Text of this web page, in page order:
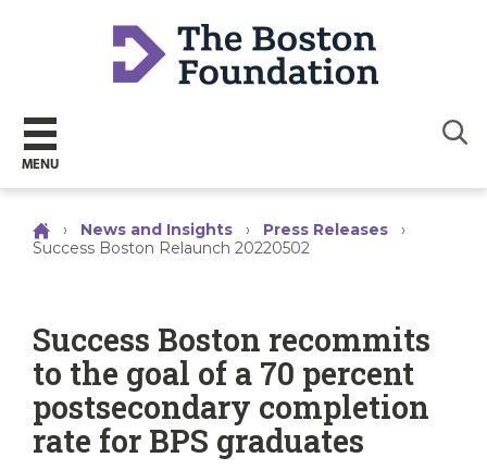
MENU
› News and Insights › Press Releases
›
Success Boston Relaunch 20220502
Success Boston recommits
to the goal of a 70 percent
postsecondary completion
rate for BPS graduates